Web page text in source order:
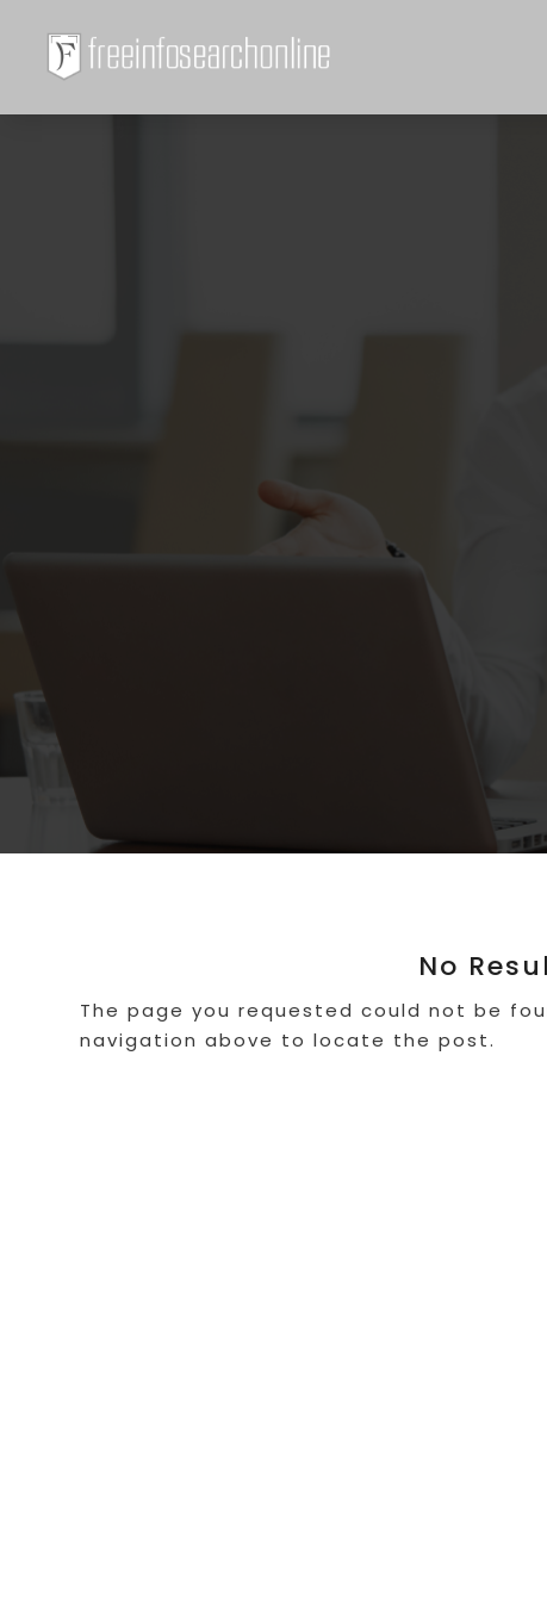
No
The page you requested could not be
navigation above to locate the post.